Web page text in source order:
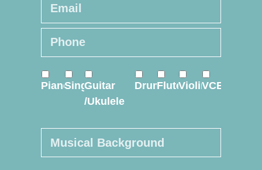
Online
Course *
PianoSingGuitar
/Ukulele
DrumFluteViolinVCE
Background